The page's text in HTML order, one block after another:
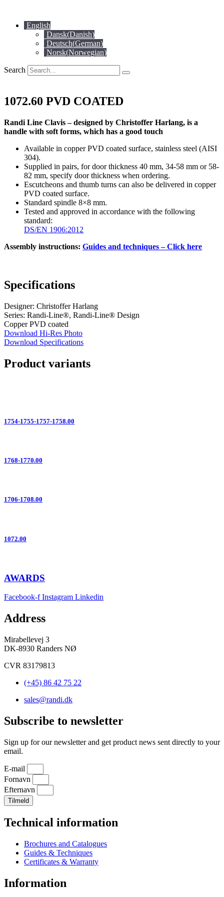
content English
Dansk(Danish)
Deutsch(German)
Norsk(Norwegian)
Search
1072.60 PVD COATED
Randi Line Clavis – designed by Christoffer Harlang, is a
handle with soft forms, which has a good touch
Available in copper PVD coated surface, stainless steel (AISI
304).
Supplied in pairs, for door thickness 40 mm, 34-58 mm or 58-
82 mm, specify door thickness when ordering.
Escutcheons and thumb turns can also be delivered in copper
PVD coated surface.
Standard spindle 8×8 mm.
Tested and approved in accordance with the following
standard:
DS/EN 1906:2012
Assembly instructions: Guides and techniques – Click here
Specifications
Designer: Christoffer Harlang
Series: Randi-Line®, Randi-Line® Design
Copper PVD coated
Download Hi-Res Photo
Download Specifications
Product variants
1754-1755-1757-1758.00
1768-1770.00
1706-1708.00
1072.00
AWARDS
Facebook-f Instagram Linkedin
Address
Mirabellevej 3
DK-8930 Randers NØ
CVR 83179813
(+45) 86 42 75 22
sales@randi.dk
Subscribe to newsletter
Sign up for our newsletter and get product news sent directly to your
email.
E-mail
Fornavn
Efternavn
Tilmeld
Technical information
Brochures and Catalogues
Guides & Techniques
Certificates & Warranty
Information